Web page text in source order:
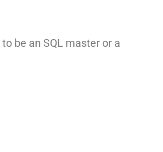
be an SQL master or a